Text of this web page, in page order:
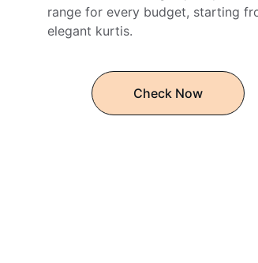
range for every budget, starting
elegant kurtis.
Check Now